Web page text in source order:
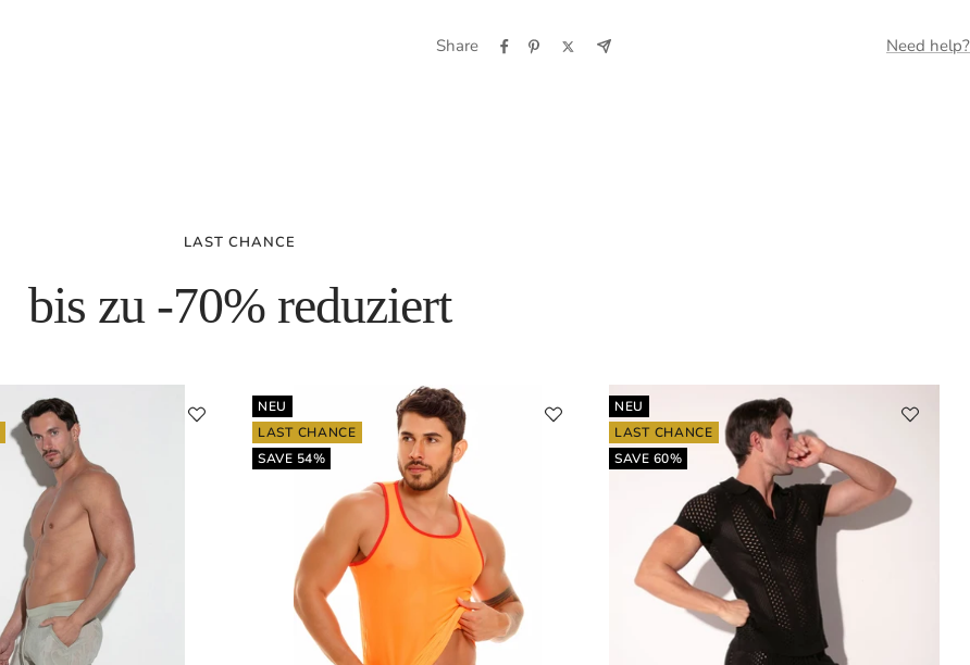
Share Need help?
LAST CHANCE
bis zu -70% reduziert
NEU
LAST CHANCE
SAVE 54%
NEU
LAST CHANCE
SAVE 60%